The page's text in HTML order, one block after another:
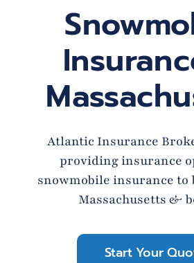
Personal
Services
Blog
Contact
Atlantic Insurance
providing insurance
snowmobile insurance to
Massachusetts &
Start Your